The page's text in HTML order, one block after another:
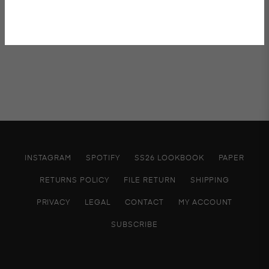
INSTAGRAM SPOTIFY SS26 LOOKBOOK PAPER
RETURNS POLICY FILE RETURN SHIPPING
PRIVACY LEGAL CONTACT MY ACCOUNT
SUBSCRIBE